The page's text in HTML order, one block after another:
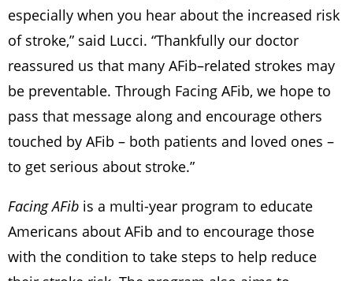
especially when you hear about the increased risk
of stroke,” said Lucci. “Thankfully our doctor
reassured us that many AFib–related strokes may
be preventable. Through Facing AFib, we hope to
pass that message along and encourage others
touched by AFib – both patients and loved ones –
to get serious about stroke.”
Facing AFib is a multi-year program to educate
Americans about AFib and to encourage those
with the condition to take steps to help reduce